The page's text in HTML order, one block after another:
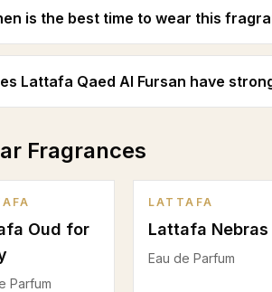
is the best time to wear this
Lattafa Qaed Al Fursan have
Fragrances
Oud for
Parfum
LATTAFA
Lattafa Nebras
Eau de Parfum